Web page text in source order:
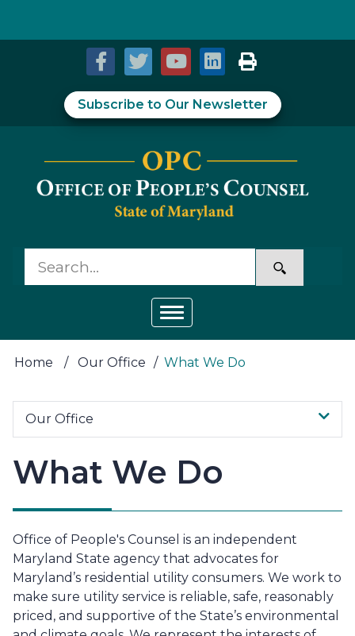
Skip to Content
Accessibility Information
Subscribe to Our Newsletter
Toggle navigation
Home / Our Office / What We Do
Our Office
What We Do
Office of People's Counsel is an independent
Maryland State agency that advocates for
Maryland’s residential utility consumers. We work to
make sure utility service is reliable, safe, reasonably
priced, and supportive of the State’s environmental